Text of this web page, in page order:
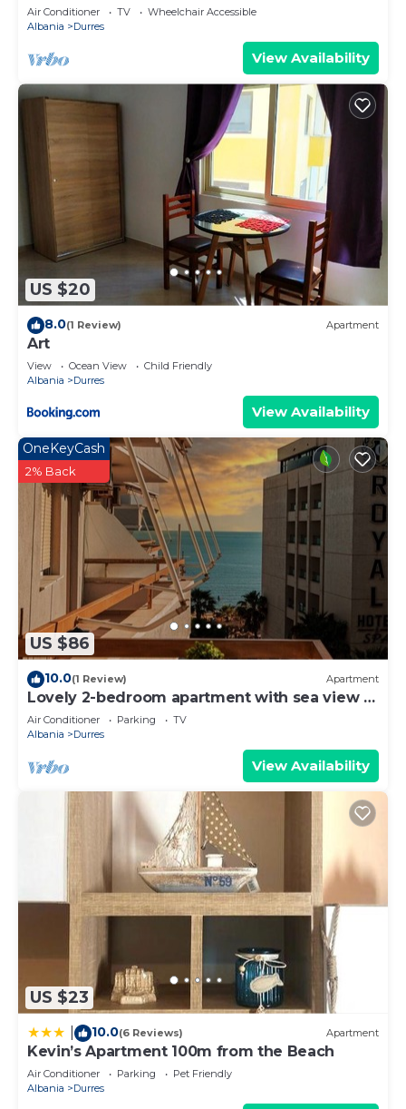
Parking
Air Conditioner TV
Wheelchair Accessible
Albania
Durres
View Availability
US $20
8.0(1 Review) Apartment
Art
View Ocean View
Child Friendly
Albania
Durres
View Availability
US $86
OneKeyCash
2% Back
10.0(1 Review) Apartment
Lovely 2-bedroom apartment with sea view in
Durrës
Air Conditioner Parking
TV
Albania
Durres
View Availability
US $23
10.0(6 Reviews) Apartment
Kevin’s Apartment 100m from the Beach
Air Conditioner Parking
Pet Friendly
Albania
Durres